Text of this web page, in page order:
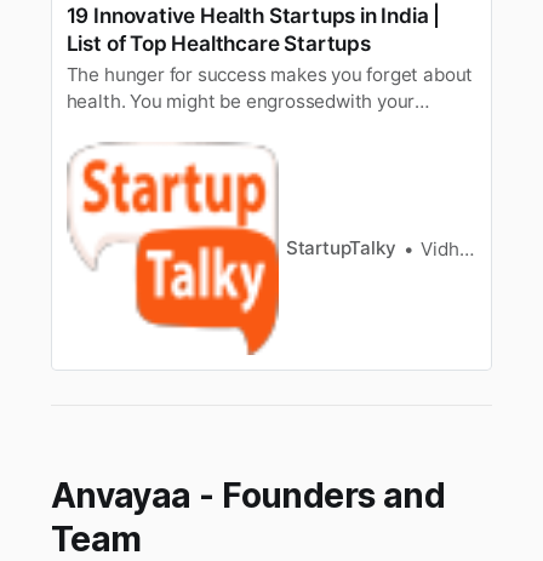
19 Innovative Health Startups in India |
List of Top Healthcare Startups
The hunger for success makes you forget about
health. You might be engrossedwith your
bright entrepreneurialfuture. A wise man once
said that health is wealth [/tag/wealth-
management/]. The healthcare sector is
growing rapidly in the Indian landscap…
StartupTalky Vidhi Punamiya
Anvayaa - Founders and
Team